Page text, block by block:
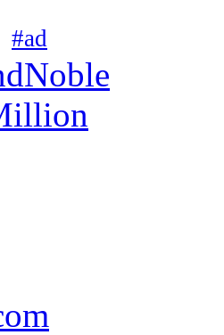
#ad